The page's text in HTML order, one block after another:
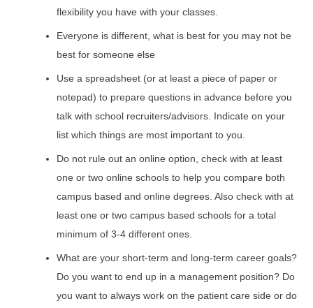
flexibility you have with your classes.
Everyone is different, what is best for you may not be
best for someone else
Use a spreadsheet (or at least a piece of paper or
notepad) to prepare questions in advance before you
talk with school recruiters/advisors. Indicate on your
list which things are most important to you.
Do not rule out an online option, check with at least
one or two online schools to help you compare both
campus based and online degrees. Also check with at
least one or two campus based schools for a total
minimum of 3-4 different ones.
What are your short-term and long-term career goals?
Do you want to end up in a management position? Do
you want to always work on the patient care side or do